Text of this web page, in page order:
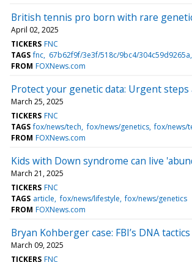
British tennis pro born with rare
April 02, 2025
TICKERS FNC
TAGS fnc 67b62f9f/3e3f/518c/9bc4/304c59d9265a
FROM FOXNews.com
Protect your genetic data: Urgent
March 25, 2025
TICKERS FNC
TAGS fox/news/tech fox/news/genetics fox/news/
FROM FOXNews.com
Kids with Down syndrome can live
March 21, 2025
TICKERS FNC
TAGS article fox/news/lifestyle fox/news/genetics
FROM FOXNews.com
Bryan Kohberger case: FBI’s DNA
March 09, 2025
TICKERS FNC